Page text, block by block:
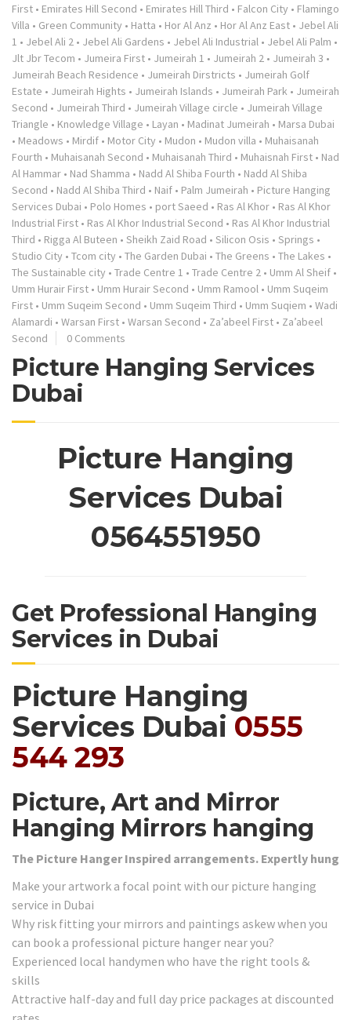
First • Emirates Hill Second • Emirates Hill Third • Falcon City • Flamingo
Villa • Green Community • Hatta • Hor Al Anz • Hor Al Anz East • Jebel Ali
1 • Jebel Ali 2 • Jebel Ali Gardens • Jebel Ali Industrial • Jebel Ali Palm •
Jlt Jbr Tecom • Jumeira First • Jumeirah 1 • Jumeirah 2 • Jumeirah 3 •
Jumeirah Beach Residence • Jumeirah Dirstricts • Jumeirah Golf
Estate • Jumeirah Hights • Jumeirah Islands • Jumeirah Park • Jumeirah
Second • Jumeirah Third • Jumeirah Village circle • Jumeirah Village
Triangle • Knowledge Village • Layan • Madinat Jumeirah • Marsa Dubai
• Meadows • Mirdif • Motor City • Mudon • Mudon villa • Muhaisanah
Fourth • Muhaisanah Second • Muhaisanah Third • Muhaisnah First • Nad
Al Hammar • Nad Shamma • Nadd Al Shiba Fourth • Nadd Al Shiba
Second • Nadd Al Shiba Third • Naif • Palm Jumeirah • Picture Hanging
Services Dubai • Polo Homes • port Saeed • Ras Al Khor • Ras Al Khor
Industrial First • Ras Al Khor Industrial Second • Ras Al Khor Industrial
Third • Rigga Al Buteen • Sheikh Zaid Road • Silicon Osis • Springs •
Studio City • Tcom city • The Garden Dubai • The Greens • The Lakes •
The Sustainable city • Trade Centre 1 • Trade Centre 2 • Umm Al Sheif •
Umm Hurair First • Umm Hurair Second • Umm Ramool • Umm Suqeim
First • Umm Suqeim Second • Umm Suqeim Third • Umm Suqiem • Wadi
Alamardi • Warsan First • Warsan Second • Za’abeel First • Za’abeel
Second
0 Comments
Picture Hanging Services
Dubai
Picture Hanging
Services Dubai
0564551950
Get Professional Hanging
Services in Dubai
Picture Hanging
Services Dubai 0555
544 293
Picture, Art and Mirror
Hanging Mirrors hanging
The Picture Hanger Inspired arrangements. Expertly hung
Make your artwork a focal point with our picture hanging
service in Dubai
Why risk fitting your mirrors and paintings askew when you
can book a professional picture hanger near you?
Experienced local handymen who have the right tools &
skills
Attractive half-day and full day price packages at discounted